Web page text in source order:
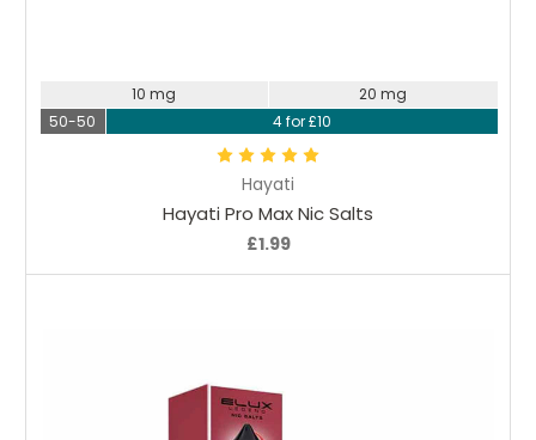
Hayati
Hayati Pro Max Nic Salts
£1.99
10 mg
20 mg
50-50
4 for £10